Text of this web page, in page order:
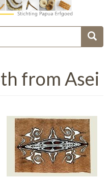
from Asei